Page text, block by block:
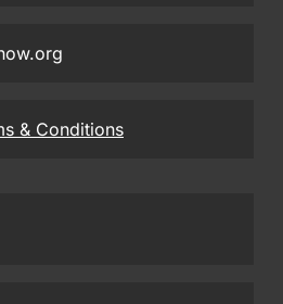
& Conditions